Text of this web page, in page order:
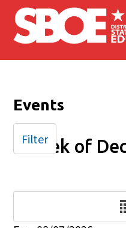
Skip to main content
Events
Week of
Filter